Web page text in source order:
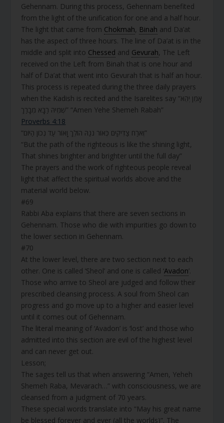
Gehennam. During this process, Gehennam benefited
from the light of the unification for one and a half hour.
The light that came from Chokmah, Binah and Da’at
has the aspect of three hours. The line of Da’at is in the
middle and split into Chessed and Gevurah, The Left
received on the Left from Binah that is one hour and
half of Da’at that went into Gevurah that is half an hour.
This process is repeated during the three daily prayers
when the Kadish is recited and the Isarelites say “אָמֵן יְהֵא
שְׁמֵיהּ רַבָּא מְבָרַךְ” “Amen Yehe Shemeh Rabah”
Proverbs 4:18
“וְאֹרַח צַדִּיקִים כְּאוֹר נֹגַהּ הוֹלֵךְ וָאוֹר עַד נְכוֹן הַיּוֹם”
“But the path of the righteous is like the shining light,
That shines brighter and brighter until the full day”
The prayers and the work of righteous people reveal
light that affect the spiritual worlds above and the
material world below.
#69
Rabbi Aba explains that there are seven sections in
Gehennam. Those who die with impurities go down to
the lower section in Gehennam.
#70
At the lower level, there are two section next to each
other. One is called ‘Sheol’ and one is called ‘Avadon’.
Those who arrive to Sheol are judged and follow their
prescribed cleansing process. A soul from Sheol can
progress and go move up to a higher and easier level
until it comes out of Gehennam.
The literal meaning of ‘Avadon’ is ‘lost’ and those who
admitted into this section are evil of the highest level
and can never get out.
Lesson;
The sages tell us that when answering “Amen, Yeheh
Shemeh Raba, Mevarach…” with consciousness, we are
cleansed from a judgment of 70 years.
These special words translate into “May his great name
be blessed forever and ever (all the worlds)”. The